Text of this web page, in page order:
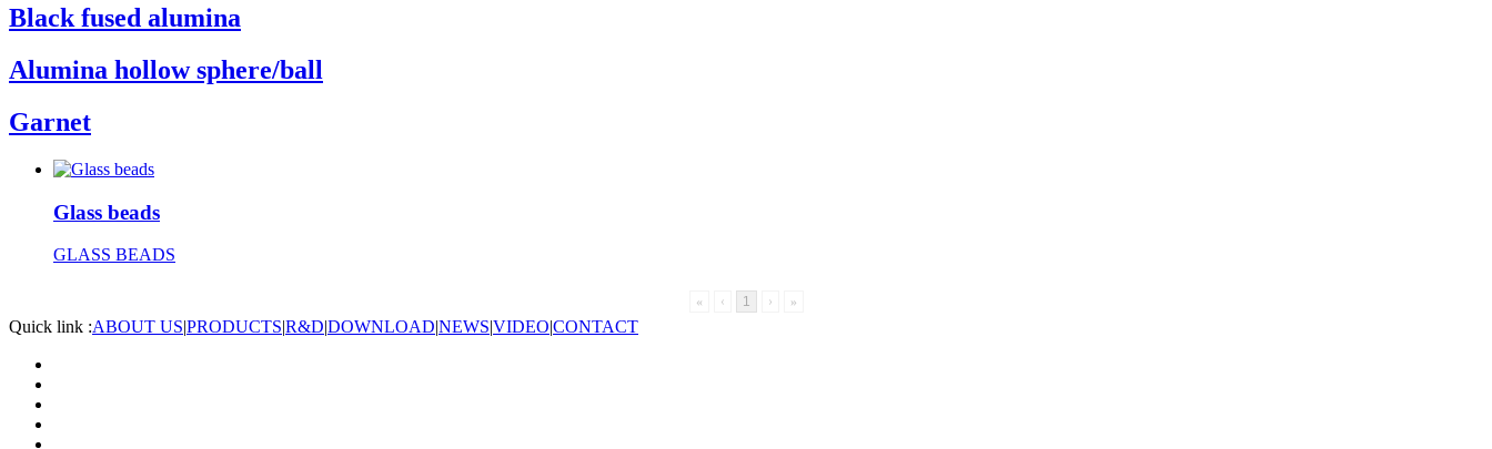
Black fused alumina
Alumina hollow sphere/ball
Garnet
Glass beads
GLASS BEADS
« ‹ 1 › »
Quick link :ABOUT US|PRODUCTS|R&D|DOWNLOAD|NEWS|VIDEO|CONTACT